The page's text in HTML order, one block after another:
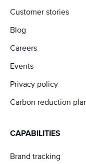
Customer stories
Blog
Careers
Events
Privacy policy
Carbon reduction
CAPABILITIES
Brand tracking